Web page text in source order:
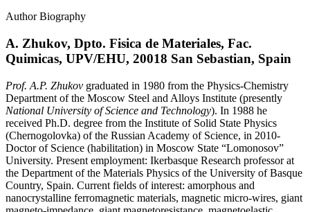
Author Biography
A. Zhukov, Dpto. Fisica de Materiales, Fac.
Quimicas, UPV/EHU, 20018 San Sebastian, Spain
Prof. A.P. Zhukov graduated in 1980 from the Physics-Chemistry
Department of the Moscow Steel and Alloys Institute (presently
National University of Science and Technology). In 1988 he
received Ph.D. degree from the Institute of Solid State Physics
(Chernogolovka) of the Russian Academy of Science, in 2010-
Doctor of Science (habilitation) in Moscow State “Lomonosov”
University. Present employment: Ikerbasque Research professor at
the Department of the Materials Physics of the University of Basque
Country, Spain. Current fields of interest: amorphous and
nanocrystalline ferromagnetic materials, magnetic micro-wires, giant